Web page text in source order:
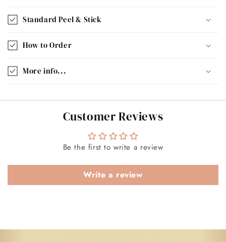
Standard Peel & Stick
How to Order
More info...
Customer Reviews
Be the first to write a review
Write a review